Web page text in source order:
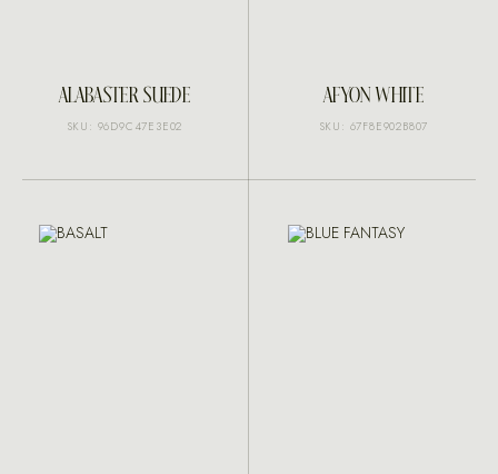
ALABASTER SUEDE
SKU: 96D9C47E3E02
AFYON WHITE
SKU: 67F8E902B807